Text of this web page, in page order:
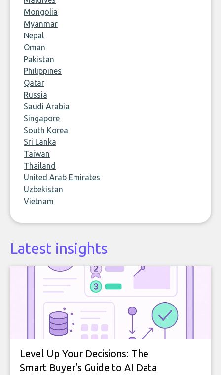
Mongolia
Myanmar
Nepal
Oman
Pakistan
Philippines
Qatar
Russia
Saudi Arabia
Singapore
South Korea
Sri Lanka
Taiwan
Thailand
United Arab Emirates
Uzbekistan
Vietnam
Latest insights
Level Up Your Decisions: The
Smart Buyer's Guide to AI Data